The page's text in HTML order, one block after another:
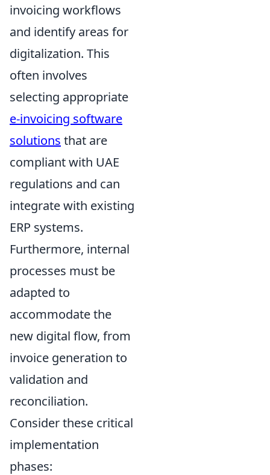
invoicing workflows
and identify areas for
digitalization. This
often involves
selecting appropriate
e-invoicing software
solutions that are
compliant with UAE
regulations and can
integrate with existing
ERP systems.
Furthermore, internal
processes must be
adapted to
accommodate the
new digital flow, from
invoice generation to
validation and
reconciliation.
Consider these critical
implementation
phases: